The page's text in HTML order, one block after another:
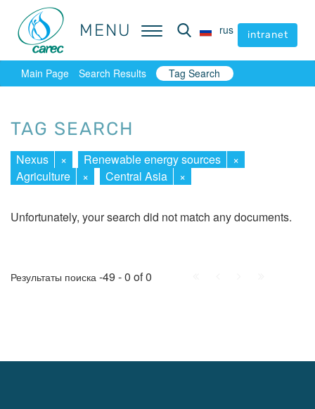
MENU rus intranet
MENU rus intranet
Main Page Search Results Tag Search
TAG SEARCH
Nexus × Renewable energy sources
×
Agriculture
× Central Asia ×
Unfortunately, your search did not match any documents.
Результаты поиска -49 - 0 of 0